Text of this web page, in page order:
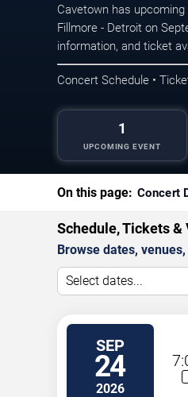
Cavetown has
Fillmore - Detroit on
information, and ticket
Concert Schedule •
1
UPCOMING EVENT
On this page: Concert
Schedule, Tickets &
Browse dates,
Select dates...
SEP
24
2026